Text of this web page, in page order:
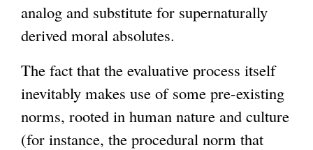
analog and substitute for supernaturally
derived moral absolutes.
The fact that the evaluative process itself
inevitably makes use of some pre-existing
norms, rooted in human nature and culture
(for instance, the procedural norm that